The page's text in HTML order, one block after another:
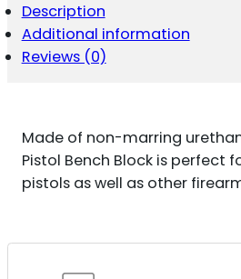
Description
Additional information
Reviews (0)
Made of non-marring
Pistol Bench Block is perfect
pistols as well as other